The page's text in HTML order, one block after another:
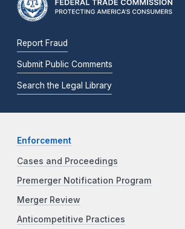
Report Fraud
Submit Public Comments
Search the Legal Library
Enforcement
Cases and Proceedings
Premerger Notification Program
Merger Review
Anticompetitive Practices